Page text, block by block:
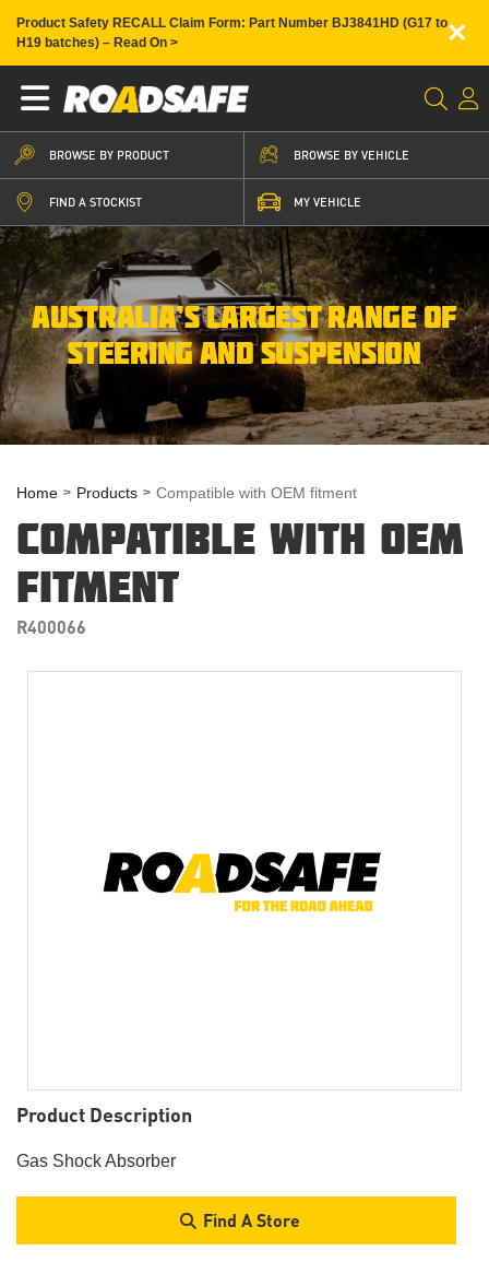
Product Safety RECALL Claim Form: Part Number BJ3841HD (G17 to
H19 batches) – Read On >
×
BROWSE BY PRODUCT BROWSE BY VEHICLE
FIND A STOCKIST MY VEHICLE
AUSTRALIA’S LARGEST RANGE OF
STEERING AND SUSPENSION
Home Products Compatible with OEM fitment
COMPATIBLE WITH OEM
FITMENT
R400066
Product Description
Gas Shock Absorber
Find A Store